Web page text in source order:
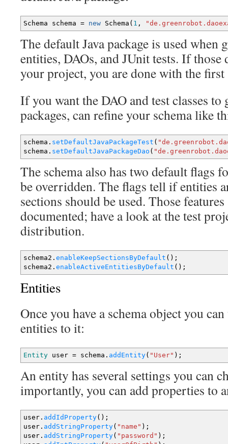
Schema schema = new Schema ( 1 ,
The default Java package is used when
entities, DAOs, and JUnit tests. If those
your project, you are done with the first
If you want the DAO and test classes to
packages, can refine your schema like
schema. setDefaultJavaPackageTest (
schema. setDefaultJavaPackageDao (
The schema also has two default flags
be overridden. The flags tell if entities
sections should be used. Those
documented; have a look at the test
distribution.
schema2. enableKeepSectionsByDefault ( ) ;
schema2. enableActiveEntitiesByDefault ( ) ;
Entities
Once you have a schema object you
entities to it:
Entity user = schema. addEntity( "User" ) ;
An entity has several settings you can
importantly, you can add properties to
user. addIdProperty( ) ;
user. addStringProperty( "name" ) ;
user. addStringProperty( "password" ) ;